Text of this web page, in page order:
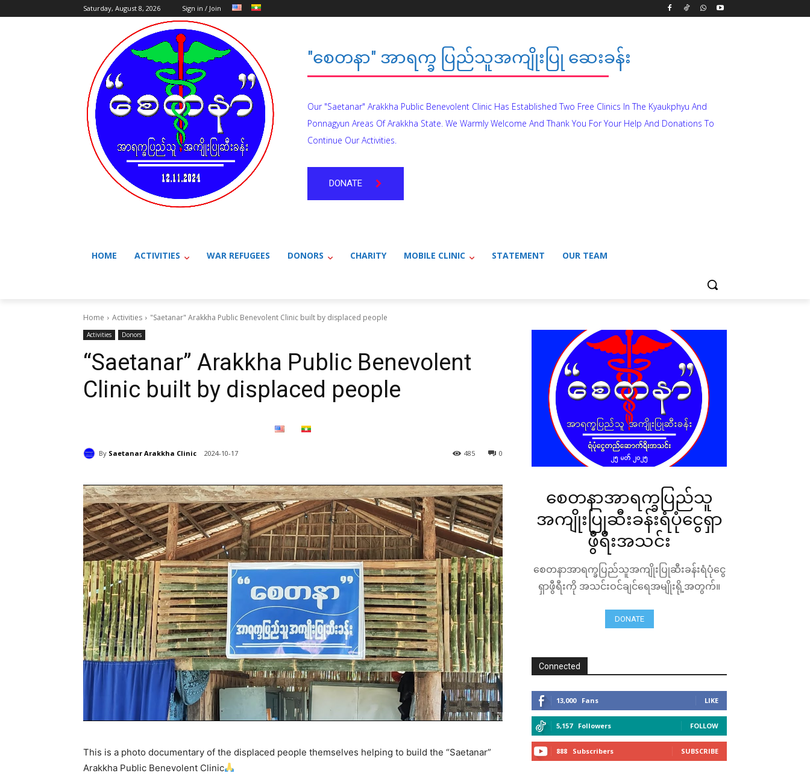
Saturday, August 8, 2026 Sign in / Join
"စေတနာ" အာရက္ခ ပြည်သူအကျိုးပြု ဆေးခန်း
Our "Saetanar" Arakkha Public Benevolent Clinic Has Established Two Free Clinics In The Kyaukphyu And
Ponnagyun Areas Of Arakkha State. We Warmly Welcome And Thank You For Your Help And Donations To
Continue Our Activities.
DONATE
HOME ACTIVITIES WAR REFUGEES DONORS CHARITY MOBILE CLINIC STATEMENT OUR TEAM
Home Activities "Saetanar" Arakkha Public Benevolent Clinic built by displaced people
Activities Donors
“Saetanar” Arakkha Public Benevolent
Clinic built by displaced people
By Saetanar Arakkha Clinic 2024-10-17 0
485
This is a photo documentary of the displaced people themselves helping to build the “Saetanar”
Arakkha Public Benevolent Clinic
စေတနာအာရက္ခပြည်သူ
အကျိုးပြုဆီးခန်းရံပုံငွေရှာ
ဖွီရီးအသင်း
စေတနာအာရက္ခပြည်သူအကျိုးပြုဆီးခန်းရံပုံငွေ
ရှာဖွီရီးကို အသင်းဝင်ချင်ရေအမျိုးရို့အတွက်။
DONATE
Connected
13,000 Fans LIKE
5,157 Followers FOLLOW
888 Subscribers SUBSCRIBE